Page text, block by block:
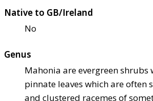
Native to GB/Ireland
No
Genus
Mahonia are evergreen shrubs
pinnate leaves which are often
and clustered racemes of